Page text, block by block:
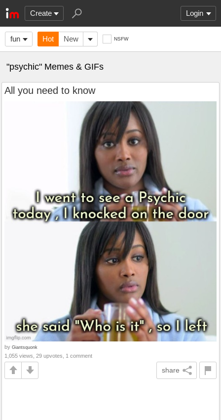
Create Login
fun Hot New NSFW
"psychic" Memes & GIFs
All you need to know
by Giantsquonk
1,055 views, 29 upvotes, 1 comment
share